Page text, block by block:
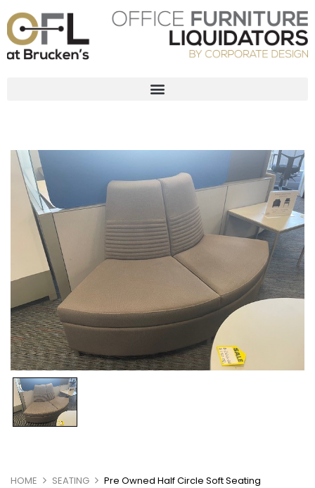
HOME SEATING Pre Owned Half Circle Soft Seating